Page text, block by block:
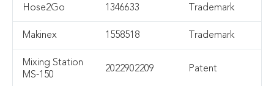
Hose2Go 1346633 Trademark
Makinex 1558518 Trademark
Mixing Station
MS-150
2022902209 Patent